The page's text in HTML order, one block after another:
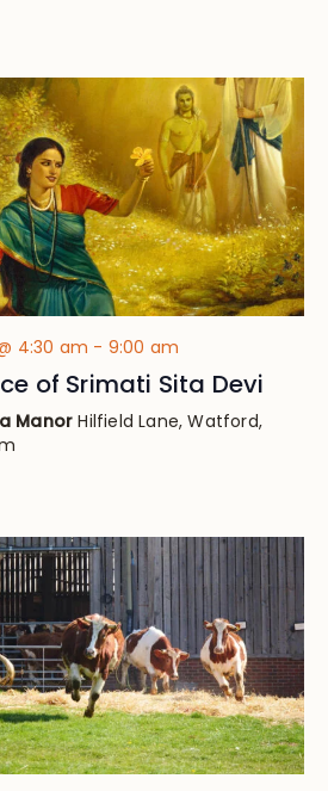
4:30 am - 9:00 am
of Srimati Sita Devi
ManorHilfield Lane, Watford,